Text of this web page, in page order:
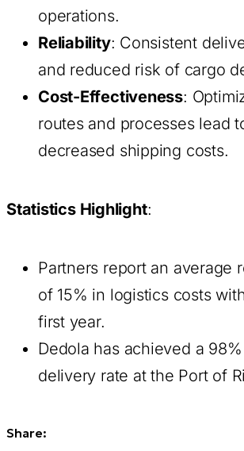
operations.
Reliability: Consistent
and reduced risk of cargo
Cost-Effectiveness:
routes and processes lead
decreased shipping costs.
Statistics Highlight:
Partners report an average
of 15% in logistics costs
first year.
Dedola has achieved a
delivery rate at the Port of
Share: